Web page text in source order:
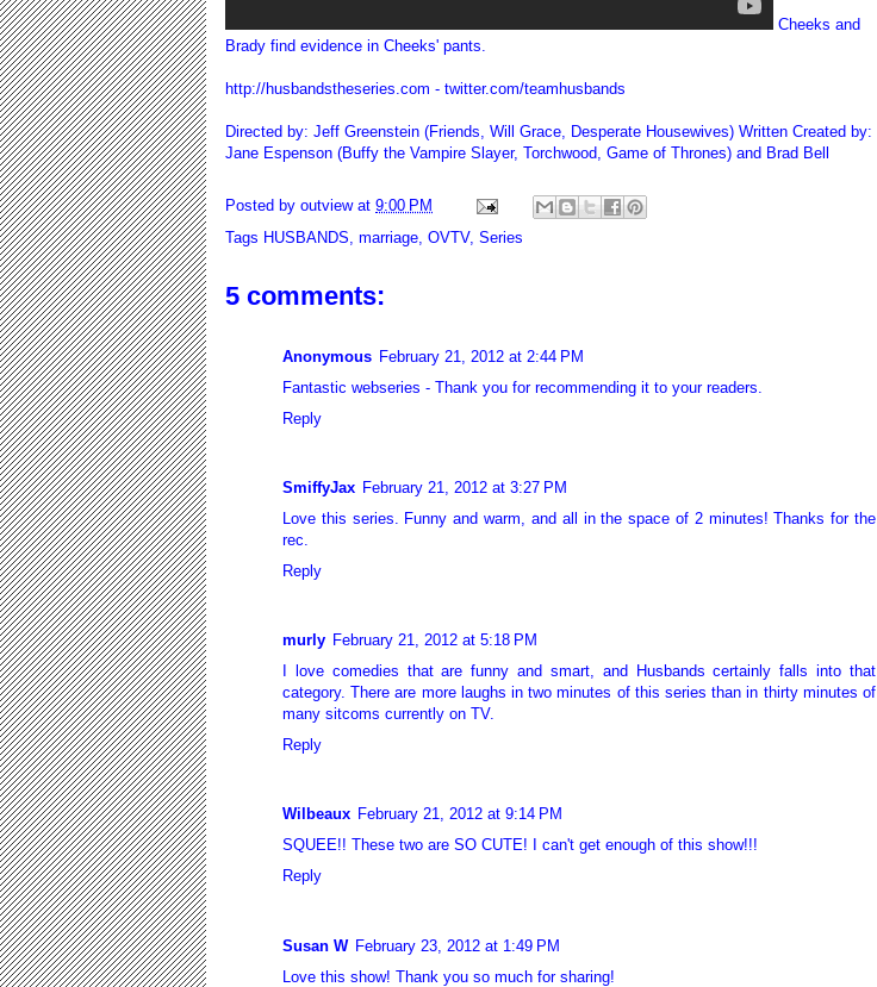
Cheeks and
Brady find evidence in Cheeks' pants.
http://husbandstheseries.com - twitter.com/teamhusbands
Directed by: Jeff Greenstein (Friends, Will Grace, Desperate Housewives) Written Created by:
Jane Espenson (Buffy the Vampire Slayer, Torchwood, Game of Thrones) and Brad Bell
Posted by outview at 9:00 PM
Tags HUSBANDS marriage OVTV, Series
5 comments:
Anonymous February 21, 2012 at 2:44 PM
Fantastic webseries - Thank you for recommending it to your readers.
Reply
SmiffyJax February 21, 2012 at 3:27 PM
Love this series. Funny and warm, and all in the space of 2 minutes! Thanks for the
rec.
Reply
murly February 21, 2012 at 5:18 PM
I love comedies that are funny and smart, and Husbands certainly falls into that
category. There are more laughs in two minutes of this series than in thirty minutes of
many sitcoms currently on TV.
Reply
Wilbeaux February 21, 2012 at 9:14 PM
SQUEE!! These two are SO CUTE! I can't get enough of this show!!!
Reply
Susan W February 23, 2012 at 1:49 PM
Love this show! Thank you so much for sharing!